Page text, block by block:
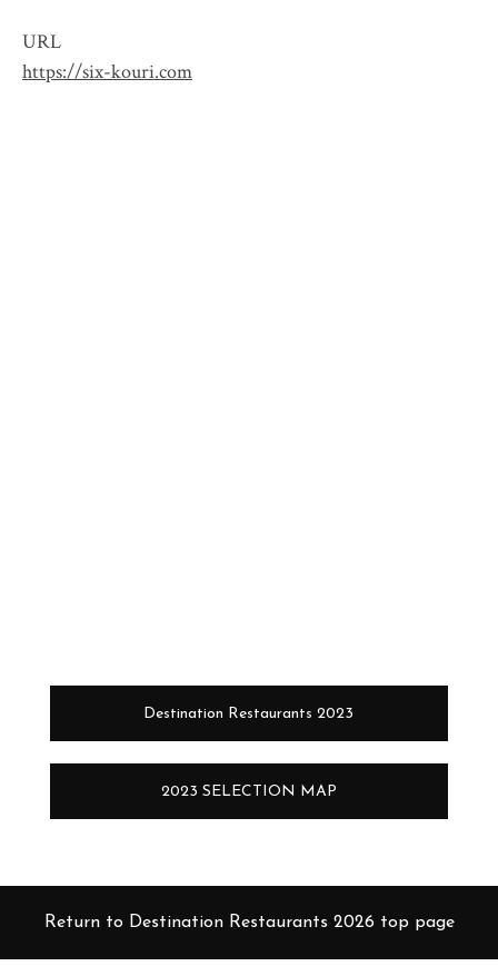
URL
https://six-kouri.com
Destination Restaurants 2023
2023 SELECTION MAP
Return to Destination Restaurants 2026 top page